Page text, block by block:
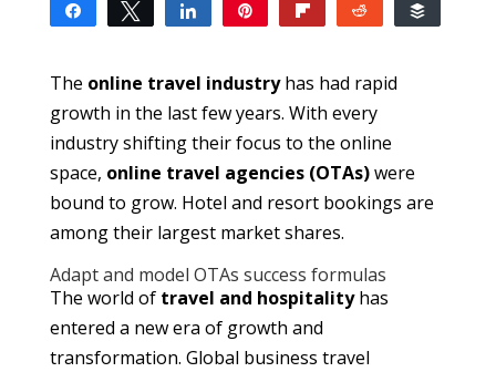
Share Tweet Share Reddit
The online travel industryhas had rapid
growth in the last few years. With every
industry shifting their focus to the online
space, online travel agencies (OTAs)were
bound to grow. Hotel and resort bookings are
among their largest market shares.
Adapt and model OTAs success formulas
The world of travel and hospitalityhas
entered a new era of growth and
transformation. Global business travel